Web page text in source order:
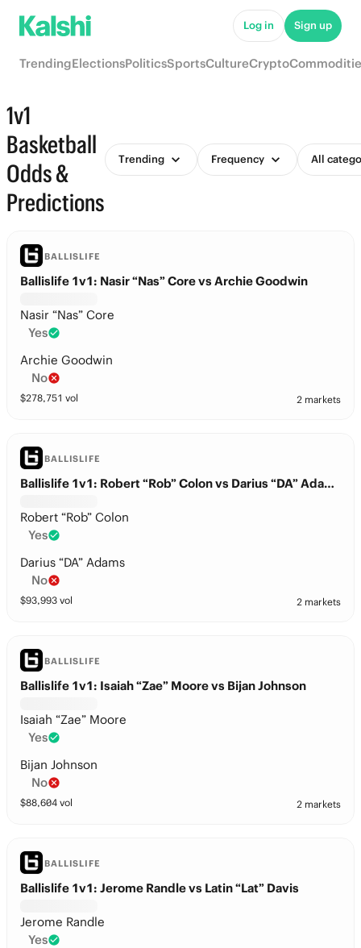
Log in Sign up
TrendingElectionsPoliticsSportsCultureCrypto
1v1
Basketball
Odds &
Predictions
Trending Frequency All
BALLISLIFE
Ballislife 1v1: Nasir “Nas” Core vs Archie Goodwin
Nasir “Nas” Core
Yes
Archie Goodwin
No
$278,751 vol 2 markets
BALLISLIFE
Ballislife 1v1: Robert “Rob” Colon vs Darius “DA” Adams
Robert “Rob” Colon
Yes
Darius “DA” Adams
No
$93,993 vol 2 markets
BALLISLIFE
Ballislife 1v1: Isaiah “Zae” Moore vs Bijan Johnson
Isaiah “Zae” Moore
Yes
Bijan Johnson
No
$88,604 vol 2 markets
BALLISLIFE
Ballislife 1v1: Jerome Randle vs Latin “Lat” Davis
Jerome Randle
Yes